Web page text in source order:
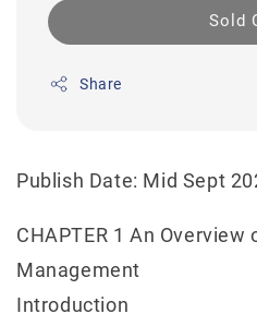
Sold
Share
Publish Date: Mid Sept
CHAPTER 1 An Overview
Management
Introduction